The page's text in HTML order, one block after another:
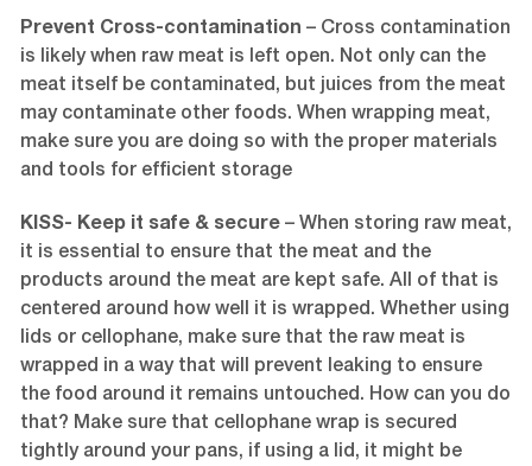
Prevent Cross-contamination – Cross contamination
is likely when raw meat is left open. Not only can the
meat itself be contaminated, but juices from the meat
may contaminate other foods. When wrapping meat,
make sure you are doing so with the proper materials
and tools for efficient storage
KISS- Keep it safe & secure – When storing raw meat,
it is essential to ensure that the meat and the
products around the meat are kept safe. All of that is
centered around how well it is wrapped. Whether using
lids or cellophane, make sure that the raw meat is
wrapped in a way that will prevent leaking to ensure
the food around it remains untouched. How can you do
that? Make sure that cellophane wrap is secured
tightly around your pans, if using a lid, it might be